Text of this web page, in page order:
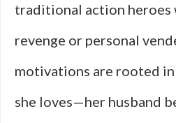
traditional action heroes
revenge or personal
motivations are rooted
she loves—her husband